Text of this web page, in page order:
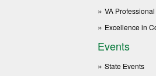
VA
Excellence in
Events
State Events